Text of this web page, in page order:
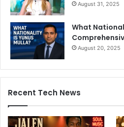
August 31, 2025
What
August 20, 2025
Recent Tech News